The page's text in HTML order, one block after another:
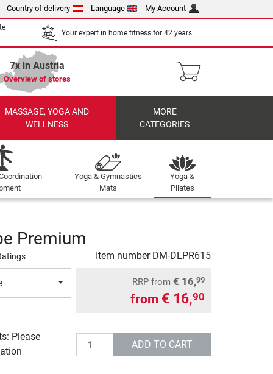
Country of delivery Language My Account
Your expert in home fitness for 42 years
7x in Austria
Overview of stores
MASSAGE, YOGA AND
WELLNESS
MORE
CATEGORIES
Yoga & Gymnastics
Mats
Yoga &
Pilates
Premium
Item number DM-DLPR615
Please
RRP from € 16,99
from € 16,90
Quantity ADD TO CART